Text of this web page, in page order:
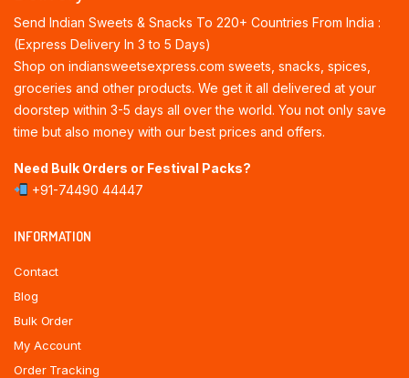
Send Indian Sweets & Snacks To 220+ Countries From India :
(Express Delivery In 3 to 5 Days)
Shop on indiansweetsexpress.com sweets, snacks, spices,
groceries and other products. We get it all delivered at your
doorstep within 3-5 days all over the world. You not only save
time but also money with our best prices and offers.
Need Bulk Orders or Festival Packs?
+91-74490 44447
INFORMATION
Contact
Blog
Bulk Order
My Account
Order Tracking